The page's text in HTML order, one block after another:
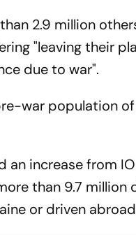
2.9 million
"leaving their
due to war".
war population
an increase from
than 9.7 million
or driven